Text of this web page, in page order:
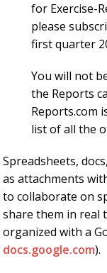
for Exercise-
please
first quarter
You will not
the Reports
Reports.com
list of all the
Spreadsheets,
as attachments
to collaborate on
share them in real
organized with a
docs.google.com).